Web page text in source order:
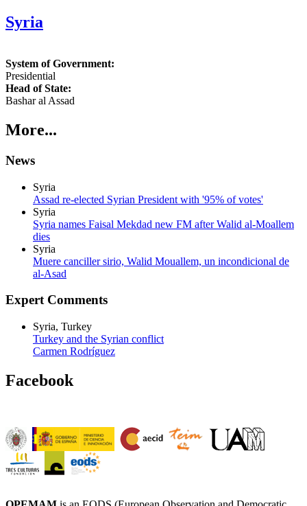
Syria
System of Government:
Presidential
Head of State:
Bashar al Assad
More...
News
Syria
Assad re-elected Syrian President with '95% of votes'
Syria
Syria names Faisal Mekdad new FM after Walid al-Moallem
dies
Syria
Muere canciller sirio, Walid Mouallem, un incondicional de
al-Asad
Expert Comments
Syria, Turkey
Turkey and the Syrian conflict
Carmen Rodríguez
Facebook